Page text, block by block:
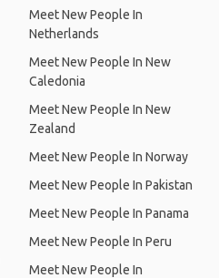
Meet New People In
Netherlands
Meet New People In New
Caledonia
Meet New People In New
Zealand
Meet New People In Norway
Meet New People In Pakistan
Meet New People In Panama
Meet New People In Peru
Meet New People In